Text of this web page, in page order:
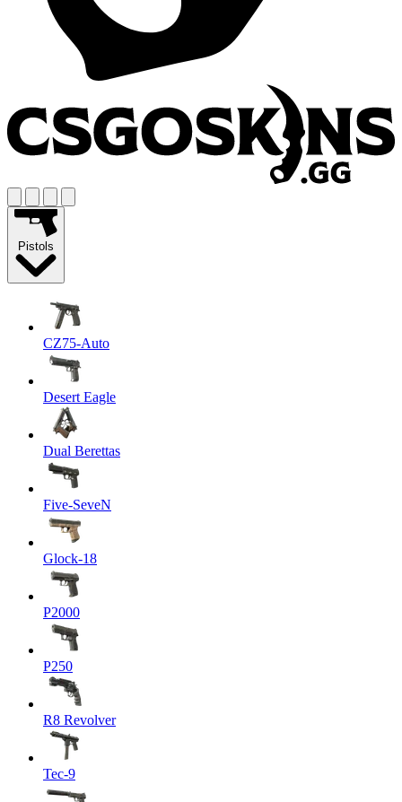
Pistols
CZ75-Auto
Desert Eagle
Dual Berettas
Five-SeveN
Glock-18
P2000
P250
R8 Revolver
Tec-9